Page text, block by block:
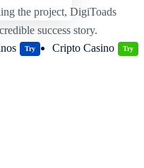
Try Cripto Casino Try
the project, DigiToads
success story.